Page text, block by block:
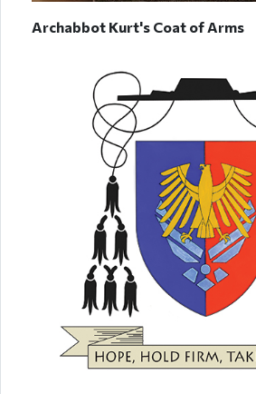
Archabbot Kurt's Coat of Arms